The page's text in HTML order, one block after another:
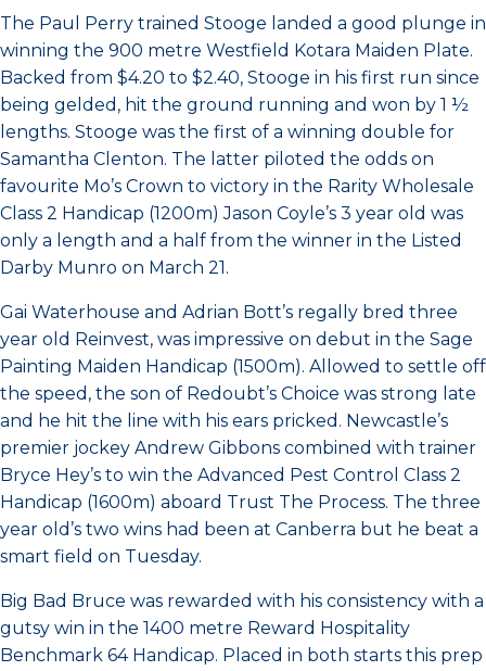
The Paul Perry trained Stooge landed a good plunge in
winning the 900 metre Westfield Kotara Maiden Plate.
Backed from $4.20 to $2.40, Stooge in his first run since
being gelded, hit the ground running and won by 1 ½
lengths. Stooge was the first of a winning double for
Samantha Clenton. The latter piloted the odds on
favourite Mo’s Crown to victory in the Rarity Wholesale
Class 2 Handicap (1200m) Jason Coyle’s 3 year old was
only a length and a half from the winner in the Listed
Darby Munro on March 21.
Gai Waterhouse and Adrian Bott’s regally bred three
year old Reinvest, was impressive on debut in the Sage
Painting Maiden Handicap (1500m). Allowed to settle off
the speed, the son of Redoubt’s Choice was strong late
and he hit the line with his ears pricked. Newcastle’s
premier jockey Andrew Gibbons combined with trainer
Bryce Hey’s to win the Advanced Pest Control Class 2
Handicap (1600m) aboard Trust The Process. The three
year old’s two wins had been at Canberra but he beat a
smart field on Tuesday.
Big Bad Bruce was rewarded with his consistency with a
gutsy win in the 1400 metre Reward Hospitality
Benchmark 64 Handicap. Placed in both starts this prep